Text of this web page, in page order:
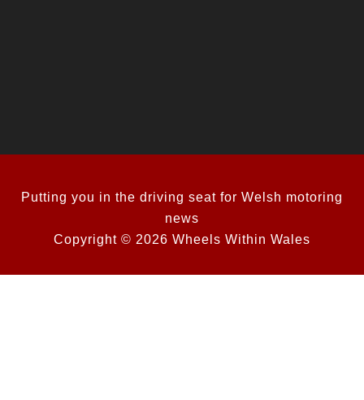
Putting you in the driving seat for Welsh motoring
news
Copyright © 2026 Wheels Within Wales